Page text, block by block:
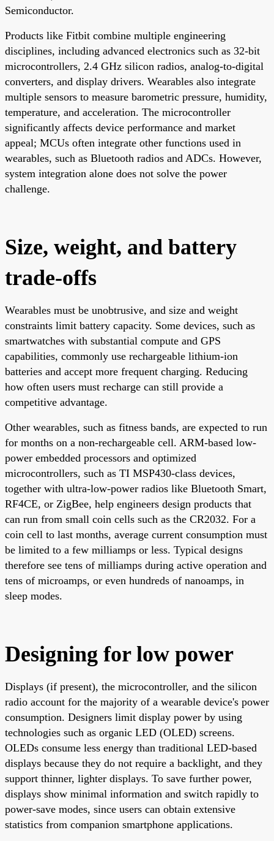
Semiconductor.
Products like Fitbit combine multiple engineering
disciplines, including advanced electronics such as 32-bit
microcontrollers, 2.4 GHz silicon radios, analog-to-digital
converters, and display drivers. Wearables also integrate
multiple sensors to measure barometric pressure, humidity,
temperature, and acceleration. The microcontroller
significantly affects device performance and market
appeal; MCUs often integrate other functions used in
wearables, such as Bluetooth radios and ADCs. However,
system integration alone does not solve the power
challenge.
Size, weight, and battery
trade-offs
Wearables must be unobtrusive, and size and weight
constraints limit battery capacity. Some devices, such as
smartwatches with substantial compute and GPS
capabilities, commonly use rechargeable lithium-ion
batteries and accept more frequent charging. Reducing
how often users must recharge can still provide a
competitive advantage.
Other wearables, such as fitness bands, are expected to run
for months on a non-rechargeable cell. ARM-based low-
power embedded processors and optimized
microcontrollers, such as TI MSP430-class devices,
together with ultra-low-power radios like Bluetooth Smart,
RF4CE, or ZigBee, help engineers design products that
can run from small coin cells such as the CR2032. For a
coin cell to last months, average current consumption must
be limited to a few milliamps or less. Typical designs
therefore see tens of milliamps during active operation and
tens of microamps, or even hundreds of nanoamps, in
sleep modes.
Designing for low power
Displays (if present), the microcontroller, and the silicon
radio account for the majority of a wearable device's power
consumption. Designers limit display power by using
technologies such as organic LED (OLED) screens.
OLEDs consume less energy than traditional LED-based
displays because they do not require a backlight, and they
support thinner, lighter displays. To save further power,
displays show minimal information and switch rapidly to
power-save modes, since users can obtain extensive
statistics from companion smartphone applications.